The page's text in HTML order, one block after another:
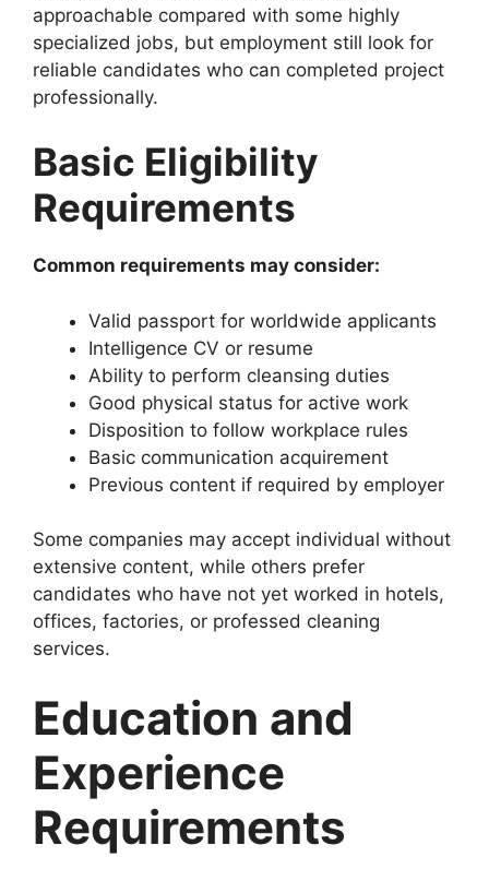
approachable compared with some highly
specialized jobs, but employment still look for
reliable candidates who can completed project
professionally.
Basic Eligibility
Requirements
Common requirements may consider:
Valid passport for worldwide applicants
Intelligence CV or resume
Ability to perform cleansing duties
Good physical status for active work
Disposition to follow workplace rules
Basic communication acquirement
Previous content if required by employer
Some companies may accept individual without
extensive content, while others prefer
candidates who have not yet worked in hotels,
offices, factories, or professed cleaning
services.
Education and
Experience
Requirements